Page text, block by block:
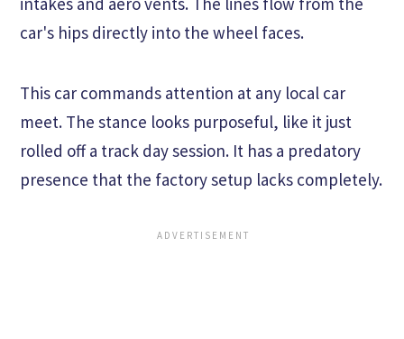
car's hips directly into the wheel faces.
This car commands attention at any local car
meet. The stance looks purposeful, like it just
rolled off a track day session. It has a predatory
presence that the factory setup lacks completely.